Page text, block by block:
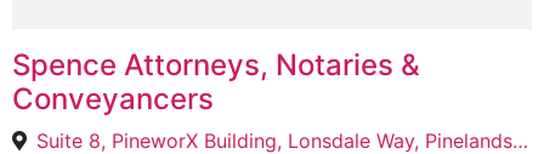
Spence Attorneys, Notaries &
Conveyancers
Suite 8, PineworX Building, Lonsdale Way, Pinelands, Cape Town, 7430